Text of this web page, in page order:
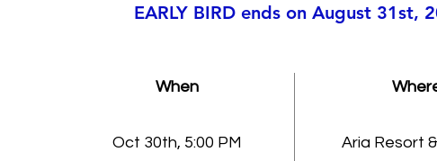
EARLY BIRD ends on August 31st,
When
Oct 30th, 5:00 PM
Aria Resort